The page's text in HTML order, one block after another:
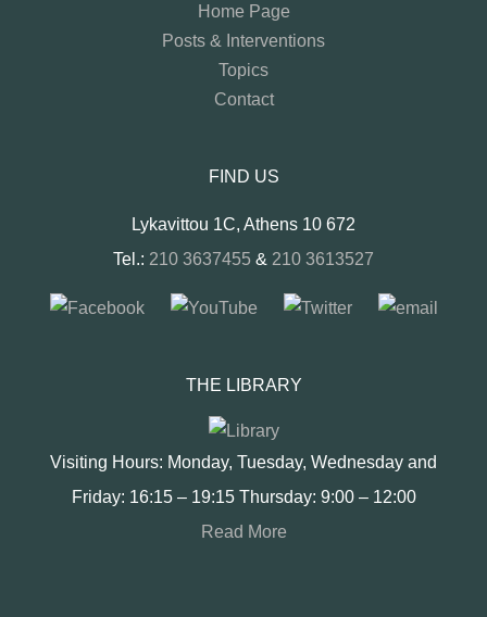
Home Page
Posts & Interventions
Topics
Contact
FIND US
Lykavittou 1C, Athens 10 672
Tel.: 210 3637455 & 210 3613527
THE LIBRARY
Visiting Hours: Monday, Tuesday, Wednesday and
Friday: 16:15 – 19:15 Thursday: 9:00 – 12:00
Read More